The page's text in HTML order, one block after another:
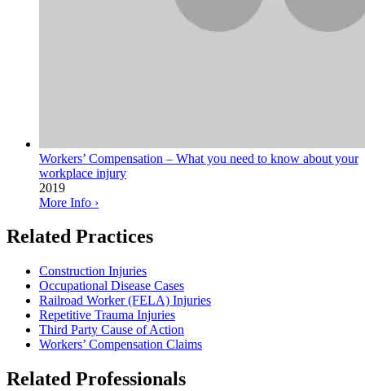
Workers’ Compensation – What you need to know about your
workplace injury
2019
More Info ›
Related Practices
Construction Injuries
Occupational Disease Cases
Railroad Worker (FELA) Injuries
Repetitive Trauma Injuries
Third Party Cause of Action
Workers’ Compensation Claims
Related Professionals